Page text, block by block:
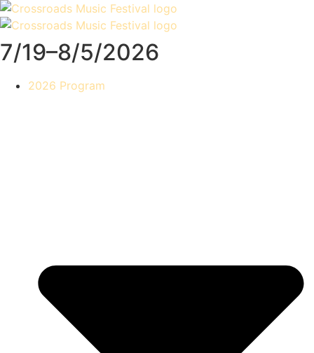
Skip
to
content
7/19–8/5/2026
2026 Program